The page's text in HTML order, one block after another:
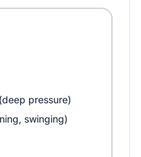
pressure)
swinging)